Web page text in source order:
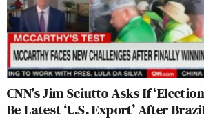
CNN’s Jim Sciutto Asks If
Be Latest ‘U.S. Export’ After